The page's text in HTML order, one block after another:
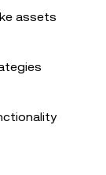
assets